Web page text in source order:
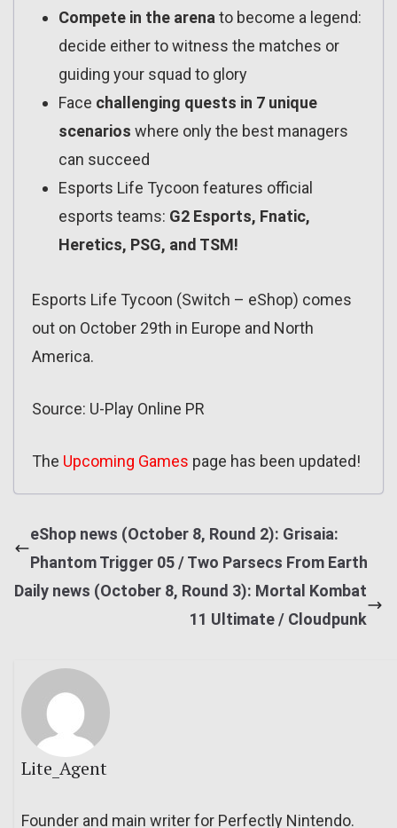
Compete in the arenato become a legend:
decide either to witness the matches or
guiding your squad to glory
Face challenging quests in 7 unique
scenarios where only the best managers
can succeed
Esports Life Tycoon features official
esports teams: G2 Esports, Fnatic,
Heretics, PSG, and TSM!
Esports Life Tycoon (Switch – eShop) comes
out on October 29th in Europe and North
America.
Source: U-Play Online PR
The Upcoming Games page has been updated!
eShop news (October 8, Round 2): Grisaia:
Phantom Trigger 05 / Two Parsecs From Earth
Daily news (October 8, Round 3): Mortal Kombat
11 Ultimate / Cloudpunk
Lite_Agent
Founder and main writer for Perfectly Nintendo.